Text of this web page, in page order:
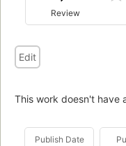
Review
Edit
This work doesn't have
Publish Date